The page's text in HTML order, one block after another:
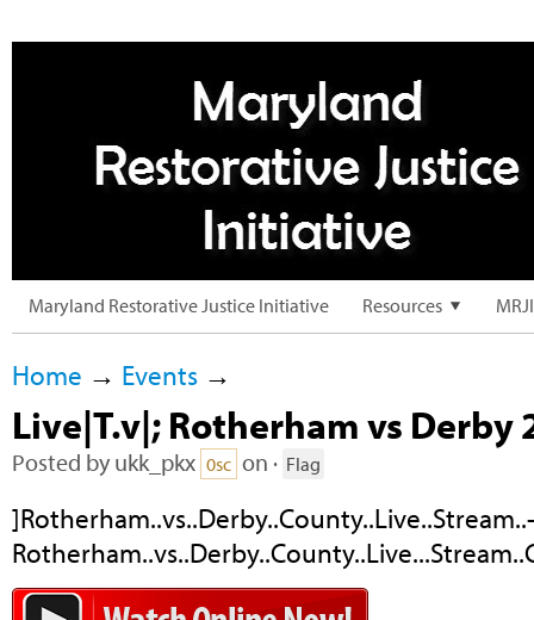
Maryland Restorative Justice Initiative Resources
Home → Events →
Live|T.v|; Rotherham vs Derby
Posted by ukk_pkx 0sc on · Flag